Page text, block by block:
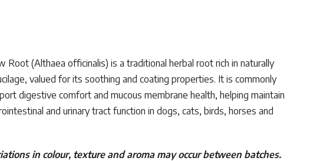
Root (Althaea officinalis) is a traditional herbal root rich in naturally
valued for its soothing and coating properties. It is commonly
digestive comfort and mucous membrane health, helping maintain
and urinary tract function in dogs, cats, birds, horses and
in colour, texture and aroma may occur between batches.